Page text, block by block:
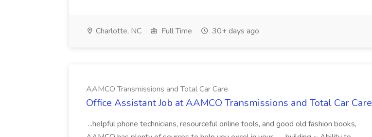
Charlotte, NC Full Time 30+ days ago
AAMCO Transmissions and Total Car Care
Office Assistant Job at AAMCO Transmissions and Total Car Care
...helpful phone technicians, resourceful online tools, and good old fashion books,